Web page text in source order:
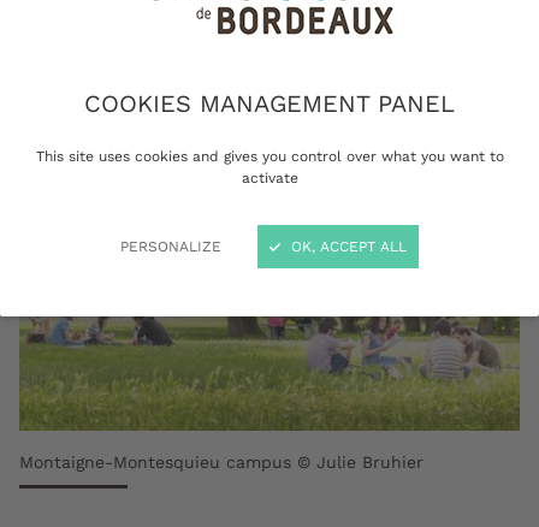
COOKIES MANAGEMENT PANEL
This site uses cookies and gives you control over what you want to
activate
PERSONALIZE OK, ACCEPT ALL
sustainable Europe.
Montaigne-Montesquieu campus © Julie Bruhier